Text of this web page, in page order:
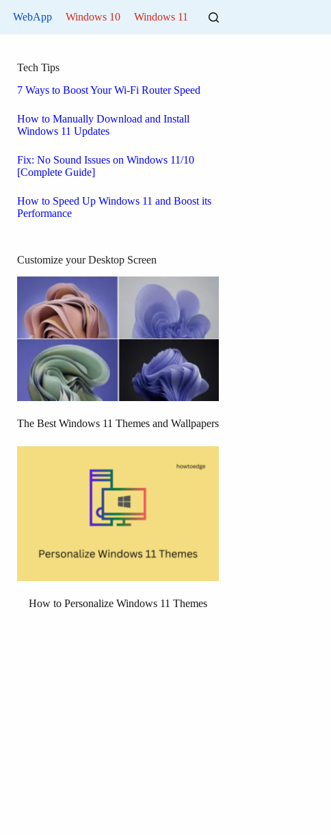
WebApp Windows 10 Windows 11
Tech Tips
7 Ways to Boost Your Wi-Fi Router Speed
How to Manually Download and Install
Windows 11 Updates
Fix: No Sound Issues on Windows 11/10
[Complete Guide]
How to Speed Up Windows 11 and Boost its
Performance
Customize your Desktop Screen
The Best Windows 11 Themes and Wallpapers
How to Personalize Windows 11 Themes